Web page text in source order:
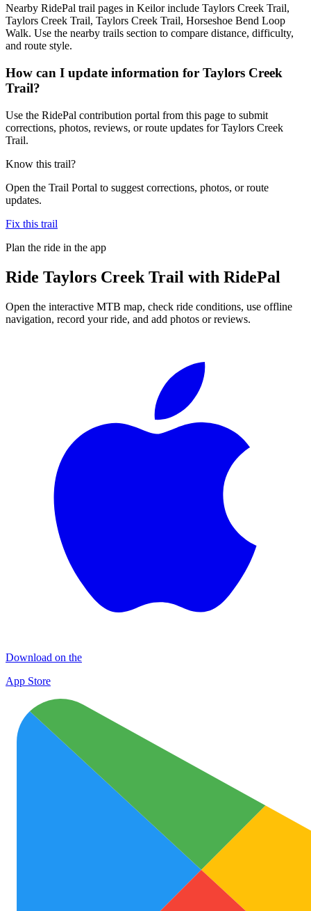
Nearby RidePal trail pages in Keilor include Taylors Creek Trail,
Taylors Creek Trail, Taylors Creek Trail, Horseshoe Bend Loop
Walk. Use the nearby trails section to compare distance, difficulty,
and route style.
How can I update information for Taylors Creek
Trail?
Use the RidePal contribution portal from this page to submit
corrections, photos, reviews, or route updates for Taylors Creek
Trail.
Know this trail?
Open the Trail Portal to suggest corrections, photos, or route
updates.
Fix this trail
Plan the ride in the app
Ride Taylors Creek Trail with RidePal
Open the interactive MTB map, check ride conditions, use offline
navigation, record your ride, and add photos or reviews.
Download on the
App Store